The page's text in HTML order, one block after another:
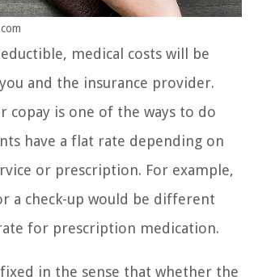
medical costs will be
and the insurance provider.
copay is one of the ways to do
have a flat rate depending on
or prescription. For example,
a check-up would be different
for prescription medication.
in the sense that whether the